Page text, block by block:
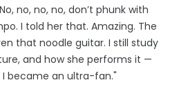
no, no, no, don’t phunk with
I told her that. Amazing. The
that noodle guitar. I still study
and how she performs it —
I became an ultra-fan."